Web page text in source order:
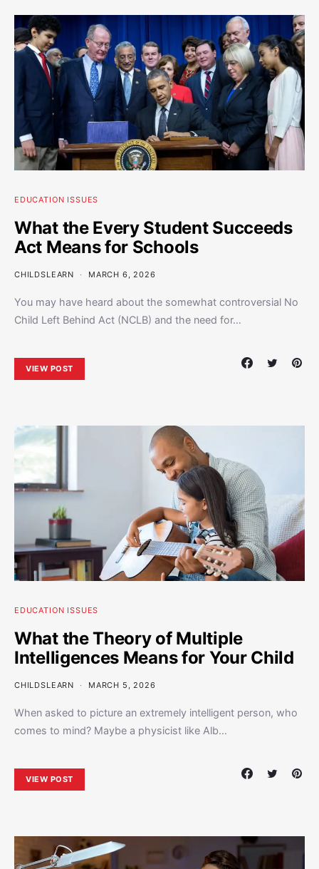
EDUCATION ISSUES
What the Every Student Succeeds
Act Means for Schools
CHILDSLEARN MARCH 6, 2026
You may have heard about the somewhat controversial No
Child Left Behind Act (NCLB) and the need for…
VIEW POST
EDUCATION ISSUES
What the Theory of Multiple
Intelligences Means for Your Child
CHILDSLEARN MARCH 5, 2026
When asked to picture an extremely intelligent person, who
comes to mind? Maybe a physicist like Alb…
VIEW POST